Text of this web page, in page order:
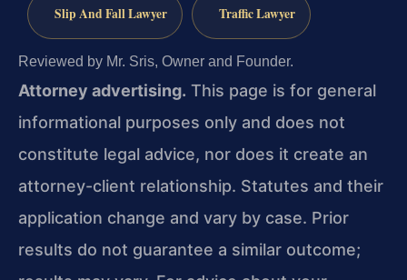
Slip And Fall Lawyer Traffic Lawyer
Reviewed by Mr. Sris, Owner and Founder.
Attorney advertising. This page is for general
informational purposes only and does not
constitute legal advice, nor does it create an
attorney-client relationship. Statutes and their
application change and vary by case. Prior
results do not guarantee a similar outcome;